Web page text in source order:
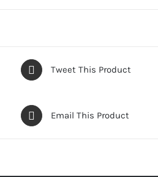
Tweet This Product
Email This Product